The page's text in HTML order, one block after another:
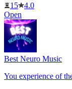
15
4.0
Open
Best Neuro Music
You experience of